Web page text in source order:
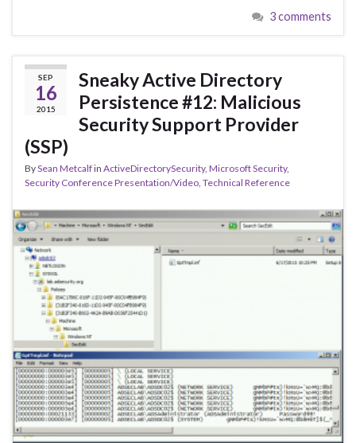
3 comments
SEP
16
2015
Sneaky Active Directory
Persistence #12: Malicious
Security Support Provider
(SSP)
BySean Metcalfin ActiveDirectorySecurity, Microsoft Security,
Security Conference Presentation/Video, Technical Reference